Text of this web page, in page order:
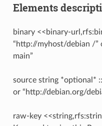
Elements
binary <<binary-
“http://myhost/debian /”
main”
source string *optional*
or “http://debian.org/
raw-key